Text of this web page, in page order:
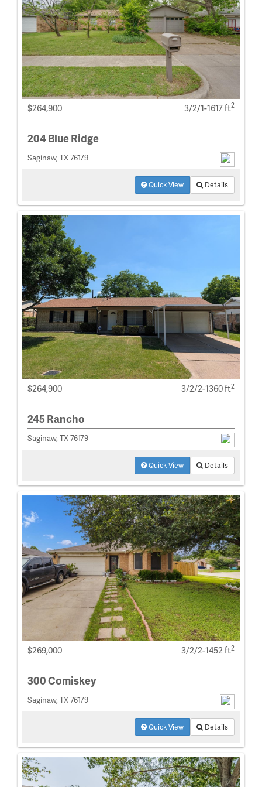
$264,900 3/2/1-1617 ft2
204 Blue Ridge
Saginaw, TX 76179
Quick View Details
$264,900 3/2/2-1360 ft2
245 Rancho
Saginaw, TX 76179
Quick View Details
$269,000 3/2/2-1452 ft2
300 Comiskey
Saginaw, TX 76179
Quick View Details